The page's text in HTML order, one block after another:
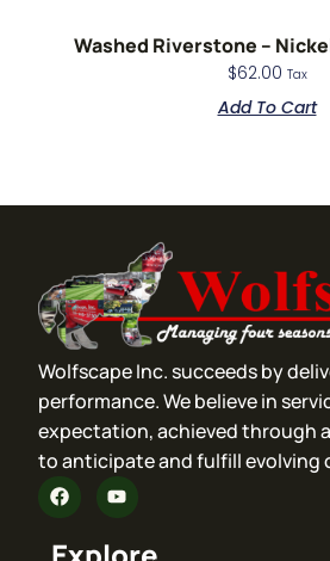
Washed Riverstone –
$62.00 Tax
Add To Cart
Wolfscape Inc. succeeds by
performance. We believe in
expectation, achieved through
to anticipate and fulfill evolving